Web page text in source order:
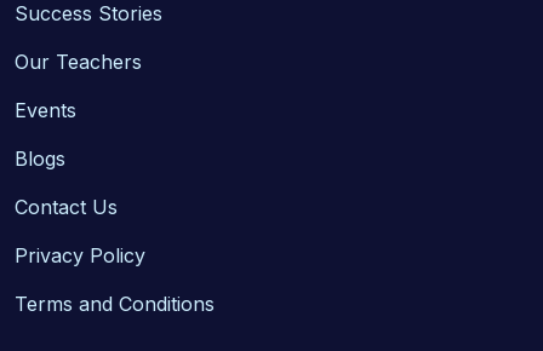
Success Stories
Our Teachers
Events
Blogs
Contact Us
Privacy Policy
Terms and Conditions